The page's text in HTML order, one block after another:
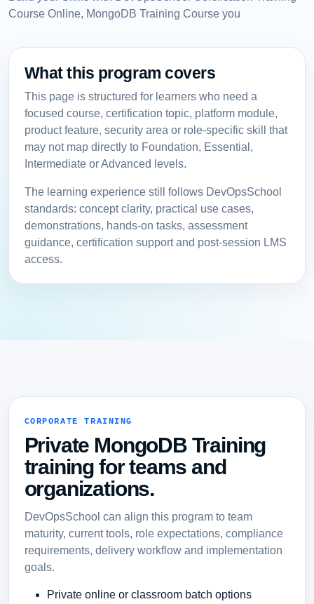
Course Online, MongoDB Training Course you
What this program covers
This page is structured for learners who need a
focused course, certification topic, platform module,
product feature, security area or role-specific skill that
may not map directly to Foundation, Essential,
Intermediate or Advanced levels.
The learning experience still follows DevOpsSchool
standards: concept clarity, practical use cases,
demonstrations, hands-on tasks, assessment
guidance, certification support and post-session LMS
access.
CORPORATE TRAINING
Private MongoDB Training
training for teams and
organizations.
DevOpsSchool can align this program to team
maturity, current tools, role expectations, compliance
requirements, delivery workflow and implementation
goals.
Private online or classroom batch options